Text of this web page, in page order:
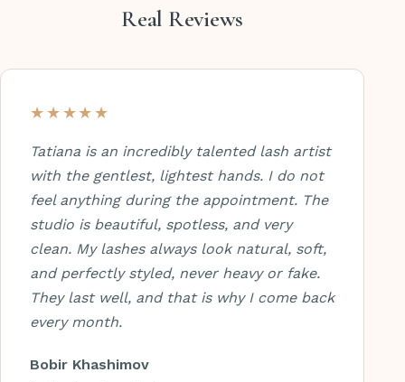
Real Reviews
★★★★★
Tatiana is an incredibly talented lash artist
with the gentlest, lightest hands. I do not
feel anything during the appointment. The
studio is beautiful, spotless, and very
clean. My lashes always look natural, soft,
and perfectly styled, never heavy or fake.
They last well, and that is why I come back
every month.
Bobir Khashimov